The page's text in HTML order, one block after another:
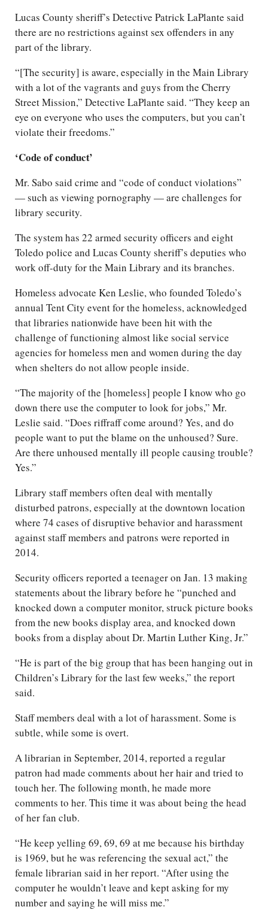
Lucas County sheriff’s Detective Patrick LaPlante said
there are no restrictions against sex offenders in any
part of the library.
“[The security] is aware, especially in the Main Library
with a lot of the vagrants and guys from the Cherry
Street Mission,” Detective LaPlante said. “They keep an
eye on everyone who uses the computers, but you can’t
violate their freedoms.”
‘Code of conduct’
Mr. Sabo said crime and “code of conduct violations”
— such as viewing pornography — are challenges for
library security.
The system has 22 armed security officers and eight
Toledo police and Lucas County sheriff’s deputies who
work off-duty for the Main Library and its branches.
Homeless advocate Ken Leslie, who founded Toledo’s
annual Tent City event for the homeless, acknowledged
that libraries nationwide have been hit with the
challenge of functioning almost like social service
agencies for homeless men and women during the day
when shelters do not allow people inside.
“The majority of the [homeless] people I know who go
down there use the computer to look for jobs,” Mr.
Leslie said. “Does riffraff come around? Yes, and do
people want to put the blame on the unhoused? Sure.
Are there unhoused mentally ill people causing trouble?
Yes.”
Library staff members often deal with mentally
disturbed patrons, especially at the downtown location
where 74 cases of disruptive behavior and harassment
against staff members and patrons were reported in
2014.
Security officers reported a teenager on Jan. 13 making
statements about the library before he “punched and
knocked down a computer monitor, struck picture books
from the new books display area, and knocked down
books from a display about Dr. Martin Luther King, Jr.”
“He is part of the big group that has been hanging out in
Children’s Library for the last few weeks,” the report
said.
Staff members deal with a lot of harassment. Some is
subtle, while some is overt.
A librarian in September, 2014, reported a regular
patron had made comments about her hair and tried to
touch her. The following month, he made more
comments to her. This time it was about being the head
of her fan club.
“He keep yelling 69, 69, 69 at me because his birthday
is 1969, but he was referencing the sexual act,” the
female librarian said in her report. “After using the
computer he wouldn’t leave and kept asking for my
number and saying he will miss me.”